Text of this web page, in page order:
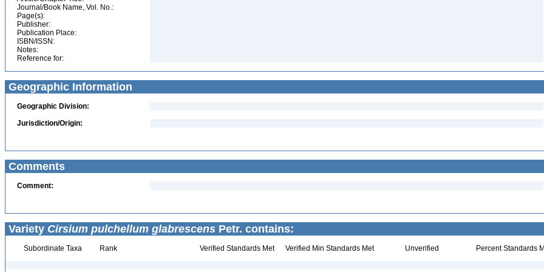
Journal/Book Name, Vol. No.:
Page(s):
Publisher:
Publication Place:
ISBN/ISSN:
Notes:
Reference for:
Geographic Information
Geographic Division:
Jurisdiction/Origin:
Comments
Comment:
Variety Cirsium pulchellum glabrescens Petr. contains:
Subordinate Taxa Rank Verified Standards Met Verified Min Standards Met Unverified Percent Standards